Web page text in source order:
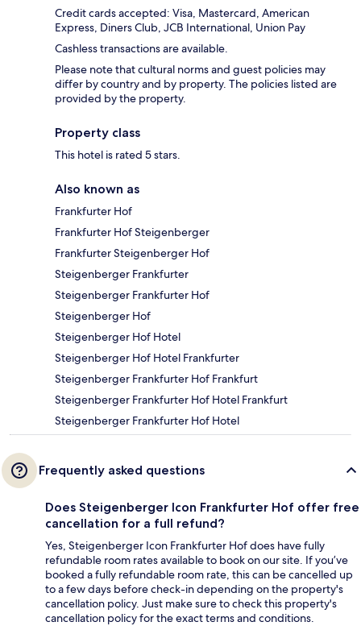
Credit cards accepted: Visa, Mastercard, American
Express, Diners Club, JCB International, Union Pay
Cashless transactions are available.
Please note that cultural norms and guest policies may
differ by country and by property. The policies listed are
provided by the property.
Property class
This hotel is rated 5 stars.
Also known as
Frankfurter Hof
Frankfurter Hof Steigenberger
Frankfurter Steigenberger Hof
Steigenberger Frankfurter
Steigenberger Frankfurter Hof
Steigenberger Hof
Steigenberger Hof Hotel
Steigenberger Hof Hotel Frankfurter
Steigenberger Frankfurter Hof Frankfurt
Steigenberger Frankfurter Hof Hotel Frankfurt
Steigenberger Frankfurter Hof Hotel
Frequently asked questions
Does Steigenberger Icon Frankfurter Hof offer free
cancellation for a full refund?
Yes, Steigenberger Icon Frankfurter Hof does have fully
refundable room rates available to book on our site. If you’ve
booked a fully refundable room rate, this can be cancelled up
to a few days before check-in depending on the property's
cancellation policy. Just make sure to check this property's
cancellation policy for the exact terms and conditions.